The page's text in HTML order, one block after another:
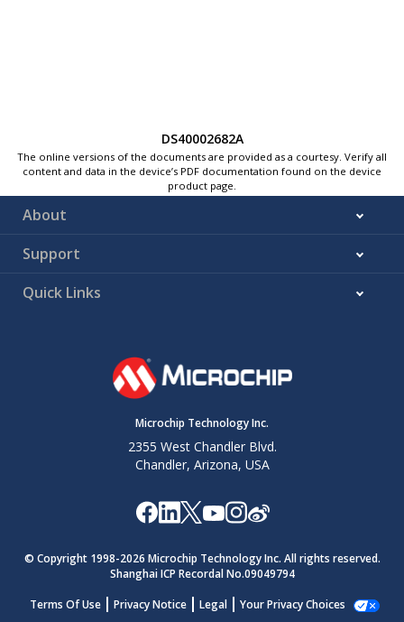
DS40002682A
The online versions of the documents are provided as a courtesy. Verify all
content and data in the device’s PDF documentation found on the device
product page.
About
Support
Quick Links
Microchip Technology Inc.
2355 West Chandler Blvd.
Chandler, Arizona, USA
© Copyright 1998-2026 Microchip Technology Inc. All rights reserved.
Shanghai ICP Recordal No.09049794
Terms Of Use
Privacy Notice Legal Your Privacy Choices